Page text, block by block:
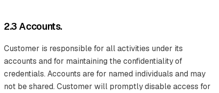
2.3 Accounts.
Customer is responsible for all activities under its
accounts and for maintaining the confidentiality of
credentials. Accounts are for named individuals and may
not be shared. Customer will promptly disable access for